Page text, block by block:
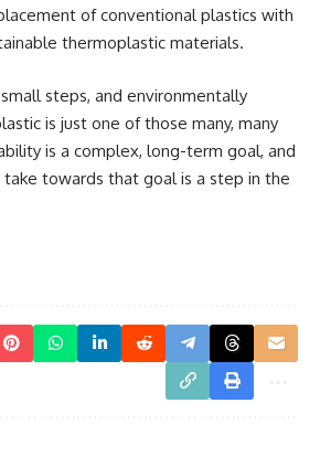
of conventional plastics with
thermoplastic materials.
steps, and environmentally
is just one of those many, many
is a complex, long-term goal, and
towards that goal is a step in the